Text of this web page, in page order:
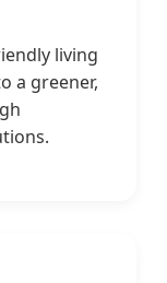
living
a greener,